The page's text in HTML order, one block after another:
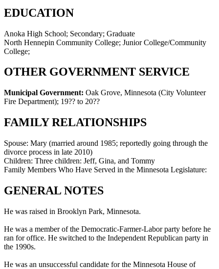
EDUCATION
Anoka High School; Secondary; Graduate
North Hennepin Community College; Junior College/Community
College;
OTHER GOVERNMENT SERVICE
Municipal Government: Oak Grove, Minnesota (City Volunteer
Fire Department); 19?? to 20??
FAMILY RELATIONSHIPS
Spouse: Mary (married around 1985; reportedly going through the
divorce process in late 2010)
Children: Three children: Jeff, Gina, and Tommy
Family Members Who Have Served in the Minnesota Legislature:
GENERAL NOTES
He was raised in Brooklyn Park, Minnesota.
He was a member of the Democratic-Farmer-Labor party before he
ran for office. He switched to the Independent Republican party in
the 1990s.
He was an unsuccessful candidate for the Minnesota House of